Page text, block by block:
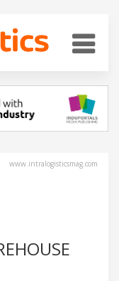
www.intralogisticsmag.com